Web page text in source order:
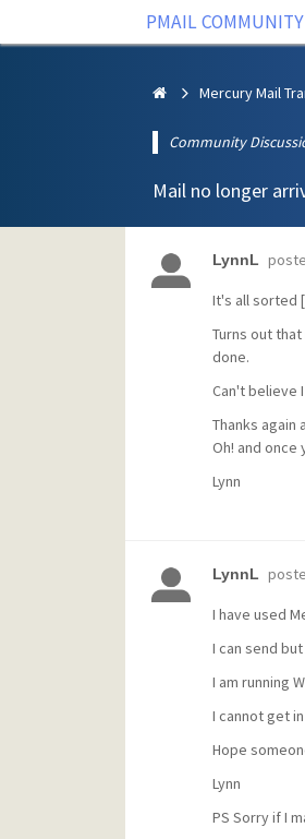
PMAIL COMMUNITY
Community
Mail no longer
LynnL
It's all sorted
Turns out
done.
Can't believe
Thanks
Oh! and once
Lynn
LynnL
I have used
I can send
I am running
I cannot get
Hope
Lynn
PS Sorry if I